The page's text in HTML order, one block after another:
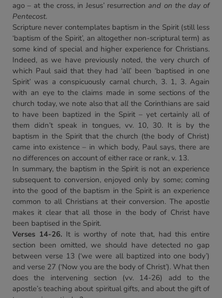
ago – at the cross, in Jesus’ resurrectionand on the day of
Pentecost.
Scripture never contemplates baptism in the Spirit (still less
‘baptism of the Spirit’, an altogether non-scriptural term) as
some kind of special and higher experience for Christians.
Indeed, as we have previously noted, the very church of
which Paul said that they had ‘all’ been ‘baptised in one
Spirit’ was a conspicuously carnal church, 3. 1, 3. Again
with an eye to the claims made in some sections of the
church today, we note also thatall the Corinthians are said
to have been baptized in the Spirit – yet certainly all of
them didn’t speak in tongues, vv. 10, 30. It is by the
baptism in the Spirit that the church (the body of Christ)
came into existence – in which body, Paul says, there are
no differences on account of either race or rank, v. 13.
In summary, the baptism in the Spirit is not an experience
subsequent to conversion, enjoyed only by some; coming
into the good of the baptism in the Spirit is an experience
common to all Christians at their conversion. The apostle
makes it clear that all those in the body of Christ have
been baptised in the Spirit.
Verses 14-26. It is worthy of note that, had this entire
section been omitted, we should have detected no gap
between verse 13 (‘we were all baptized into one body’)
and verse 27 (‘Now you are the body of Christ’). What then
does the intervening section (vv. 14-26) add to the
apostle’s teaching about spiritual gifts, and about the gift of